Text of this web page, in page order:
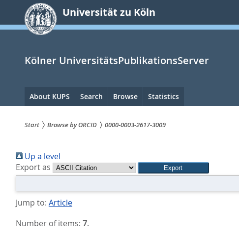
springen
Universität zu Köln
Kölner UniversitätsPublikationsServer
Hauptnavigation
About KUPS Search Browse Statistics
sind
hier:
Start Browse by ORCID 0000-0003-2617-3009
Up a level
Export as
Jump to: Article
Number of items: 7.